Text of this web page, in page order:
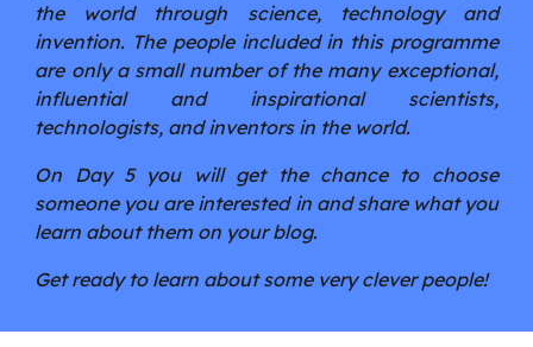
the world through science, technology and
invention. The people included in this programme
are only a small number of the many exceptional,
influential and inspirational scientists,
technologists, and inventors in the world.
On Day 5 you will get the chance to choose
someone you are interested in and share what you
learn about them on your blog.
Get ready to learn about some very clever people!